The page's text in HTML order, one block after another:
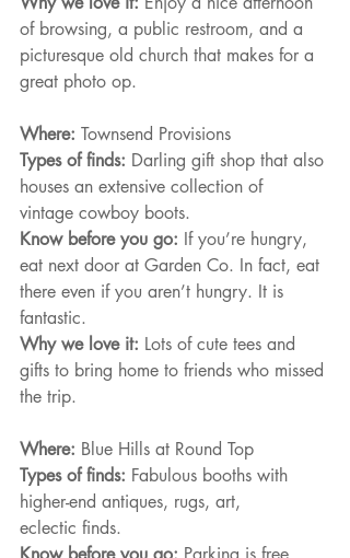
of browsing, a public restroom, and a
picturesque old church that makes for a
great photo op.
Where: Townsend Provisions
Types of finds: Darling gift shop that also
houses an extensive collection of
vintage cowboy boots.
Know before you go: If you’re hungry,
eat next door at Garden Co. In fact, eat
there even if you aren’t hungry. It is
fantastic.
Why we love it: Lots of cute tees and
gifts to bring home to friends who missed
the trip.
Where: Blue Hills at Round Top
Types of finds: Fabulous booths with
higher-end antiques, rugs, art,
eclectic finds.